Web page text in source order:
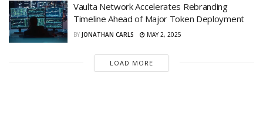
Vaulta Network Accelerates Rebranding
Timeline Ahead of Major Token Deployment
BY JONATHAN CARLS MAY 2, 2025
LOAD MORE